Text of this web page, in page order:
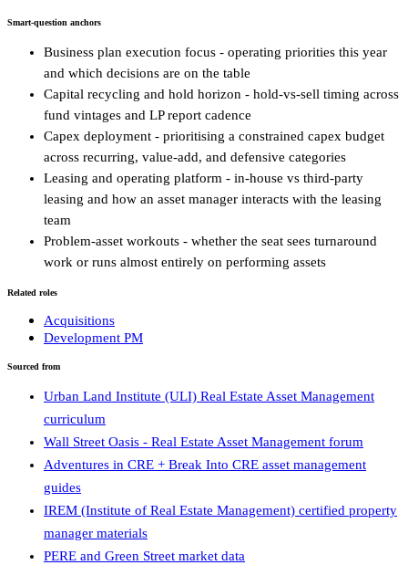
Smart-question anchors
Business plan execution focus - operating priorities this year
and which decisions are on the table
Capital recycling and hold horizon - hold-vs-sell timing across
fund vintages and LP report cadence
Capex deployment - prioritising a constrained capex budget
across recurring, value-add, and defensive categories
Leasing and operating platform - in-house vs third-party
leasing and how an asset manager interacts with the leasing
team
Problem-asset workouts - whether the seat sees turnaround
work or runs almost entirely on performing assets
Related roles
Acquisitions
Development PM
Sourced from
Urban Land Institute (ULI) Real Estate Asset Management
curriculum
Wall Street Oasis - Real Estate Asset Management forum
Adventures in CRE + Break Into CRE asset management
guides
IREM (Institute of Real Estate Management) certified property
manager materials
PERE and Green Street market data